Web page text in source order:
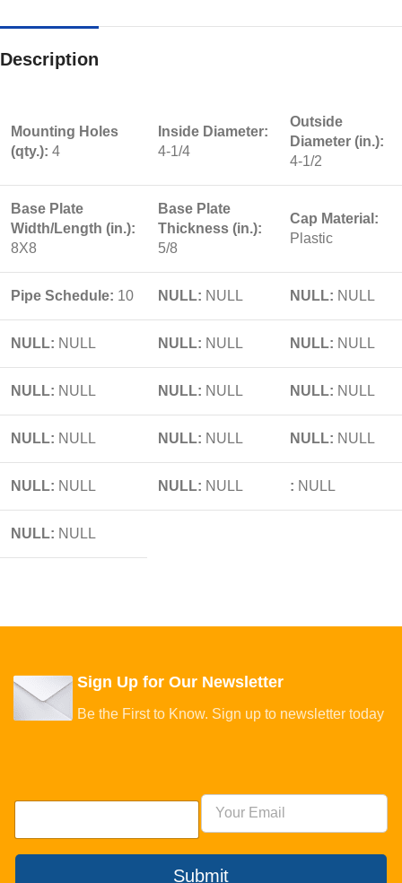
Description
Mounting Holes
(qty.): 4
Inside Diameter:
4-1/4
Outside
Diameter (in.):
4-1/2
Base Plate
Width/Length (in.):
8X8
Base Plate
Thickness (in.):
5/8
Cap Material:
Plastic
Pipe Schedule: 10 NULL: NULL NULL: NULL
NULL: NULL NULL: NULL NULL: NULL
NULL: NULL NULL: NULL NULL: NULL
NULL: NULL NULL: NULL NULL: NULL
NULL: NULL NULL: NULL : NULL
NULL: NULL
Sign Up for Our Newsletter
Be the First to Know. Sign up to newsletter today
Submit